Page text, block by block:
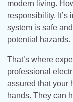
modern living.
responsibility. It’s
system is safe
potential hazards.
That’s where
professional
assured that your
hands. They can